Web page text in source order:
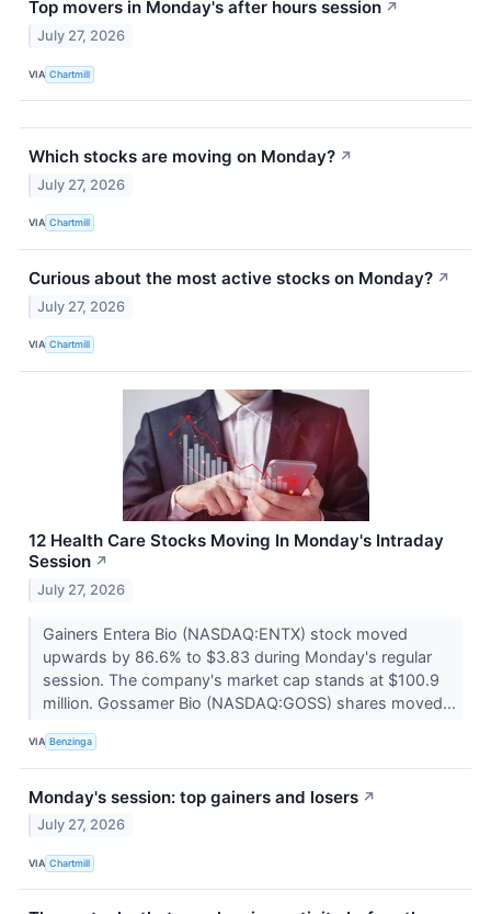
Top movers in Monday's after hours session ↗
July 27, 2026
VIA Chartmill
Which stocks are moving on Monday? ↗
July 27, 2026
VIA Chartmill
Curious about the most active stocks on Monday? ↗
July 27, 2026
VIA Chartmill
12 Health Care Stocks Moving In Monday's Intraday
Session ↗
July 27, 2026
Gainers Entera Bio (NASDAQ:ENTX) stock moved
upwards by 86.6% to $3.83 during Monday's regular
session. The company's market cap stands at $100.9
million. Gossamer Bio (NASDAQ:GOSS) shares moved...
VIA Benzinga
Monday's session: top gainers and losers ↗
July 27, 2026
VIA Chartmill